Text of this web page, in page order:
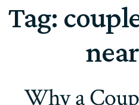
Tag:
Why a